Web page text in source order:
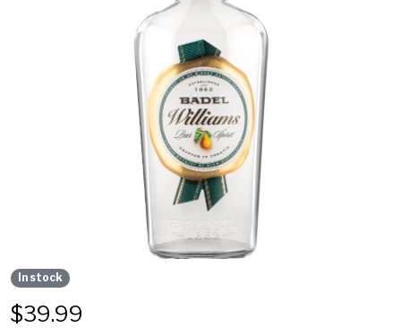
In stock
$39.99